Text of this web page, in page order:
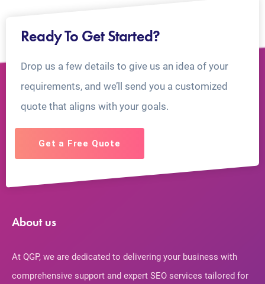
Ready To Get Started?
Drop us a few details to give us an idea of your
requirements, and we’ll send you a customized
quote that aligns with your goals.
Get a Free Quote
About us
At QGP, we are dedicated to delivering your business with
comprehensive support and expert SEO services tailored for